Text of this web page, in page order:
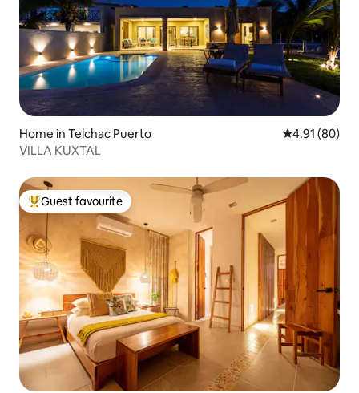
Home in Telchac Puerto 4.91 out of 5
4.91 (80)
VILLA KUXTAL
Top guest favourite
Guest favourite